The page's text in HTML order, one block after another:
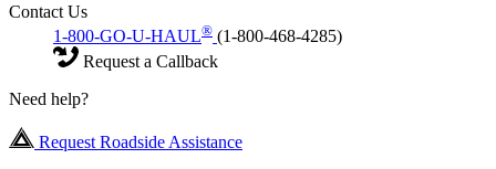
Contact Us
1-800-GO-U-HAUL® (1-800-468-4285)
Request a Callback
Need help?
Request Roadside Assistance